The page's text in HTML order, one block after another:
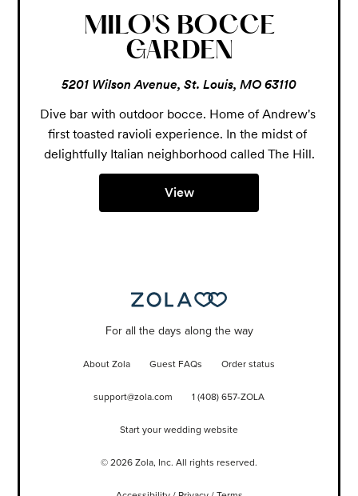
MILO'S BOCCE
GARDEN
5201 Wilson Avenue, St. Louis, MO 63110
Dive bar with outdoor bocce. Home of Andrew's
first toasted ravioli experience. In the midst of
delightfully Italian neighborhood called The Hill.
View
For all the days along the way
About Zola Guest FAQs Order status
support@zola.com 1 (408) 657-ZOLA
Start your wedding website
© 2026 Zola, Inc. All rights reserved.